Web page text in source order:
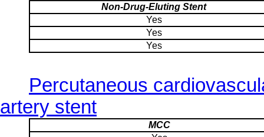
Non-Drug-Eluting Stent
Yes
Yes
Yes
Percutaneous
artery stent
MCC